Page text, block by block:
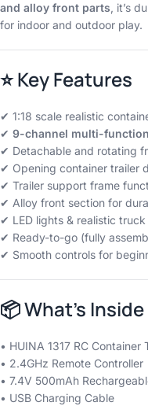
and alloy front parts, it’s
for indoor and outdoor play.
⭐Key Features
✔ 1:18 scale realistic
✔ 9-channel multi-
✔ Detachable and rotating
✔ Opening container trailer
✔ Trailer support frame
✔ Alloy front section for
✔ LED lights & realistic truck
✔ Ready-to-go (fully
✔ Smooth controls for
📦What’s
• HUINA 1317 RC Container
• 2.4GHz Remote Controller
• 7.4V 500mAh
• USB Charging Cable